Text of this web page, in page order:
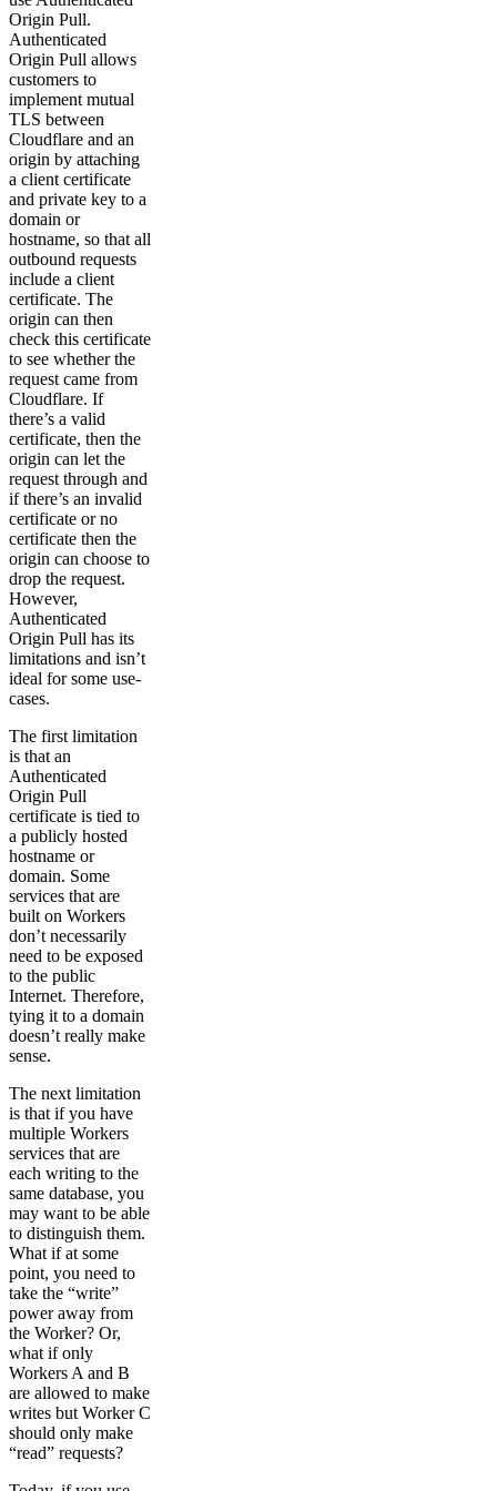
Origin Pull.
Authenticated
Origin Pull allows
customers to
implement mutual
TLS between
Cloudflare and an
origin by attaching
a client certificate
and private key to a
domain or
hostname, so that all
outbound requests
include a client
certificate. The
origin can then
check this certificate
to see whether the
request came from
Cloudflare. If
there’s a valid
certificate, then the
origin can let the
request through and
if there’s an invalid
certificate or no
certificate then the
origin can choose to
drop the request.
However,
Authenticated
Origin Pull has its
limitations and isn’t
ideal for some use-
cases.
The first limitation
is that an
Authenticated
Origin Pull
certificate is tied to
a publicly hosted
hostname or
domain. Some
services that are
built on Workers
don’t necessarily
need to be exposed
to the public
Internet. Therefore,
tying it to a domain
doesn’t really make
sense.
The next limitation
is that if you have
multiple Workers
services that are
each writing to the
same database, you
may want to be able
to distinguish them.
What if at some
point, you need to
take the “write”
power away from
the Worker? Or,
what if only
Workers A and B
are allowed to make
writes but Worker C
should only make
“read” requests?